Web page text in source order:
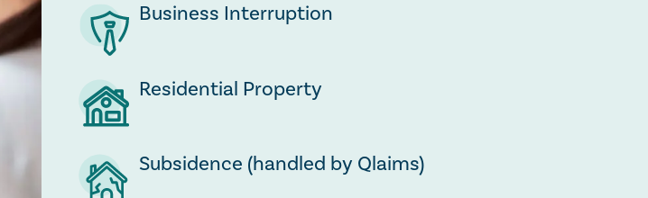
Business Interruption
Residential Property
Subsidence (handled by Qlaims)